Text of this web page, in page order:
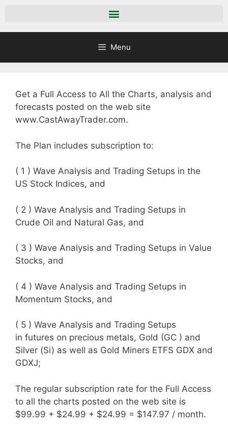
Menu
Get a Full Access to All the Charts, analysis and
forecasts posted on the web site
www.CastAwayTrader.com.
The Plan includes subscription to:
( 1 ) Wave Analysis and Trading Setups in the
US Stock Indices, and
( 2 ) Wave Analysis and Trading Setups in
Crude Oil and Natural Gas, and
( 3 ) Wave Analysis and Trading Setups in Value
Stocks, and
( 4 ) Wave Analysis and Trading Setups in
Momentum Stocks, and
( 5 ) Wave Analysis and Trading Setups
in futures on precious metals, Gold (GC ) and
Silver (Si) as well as Gold Miners ETFS GDX and
GDXJ;
The regular subscription rate for the Full Access
to all the charts posted on the web site is
$99.99 + $24.99 + $24.99 = $147.97 / month.